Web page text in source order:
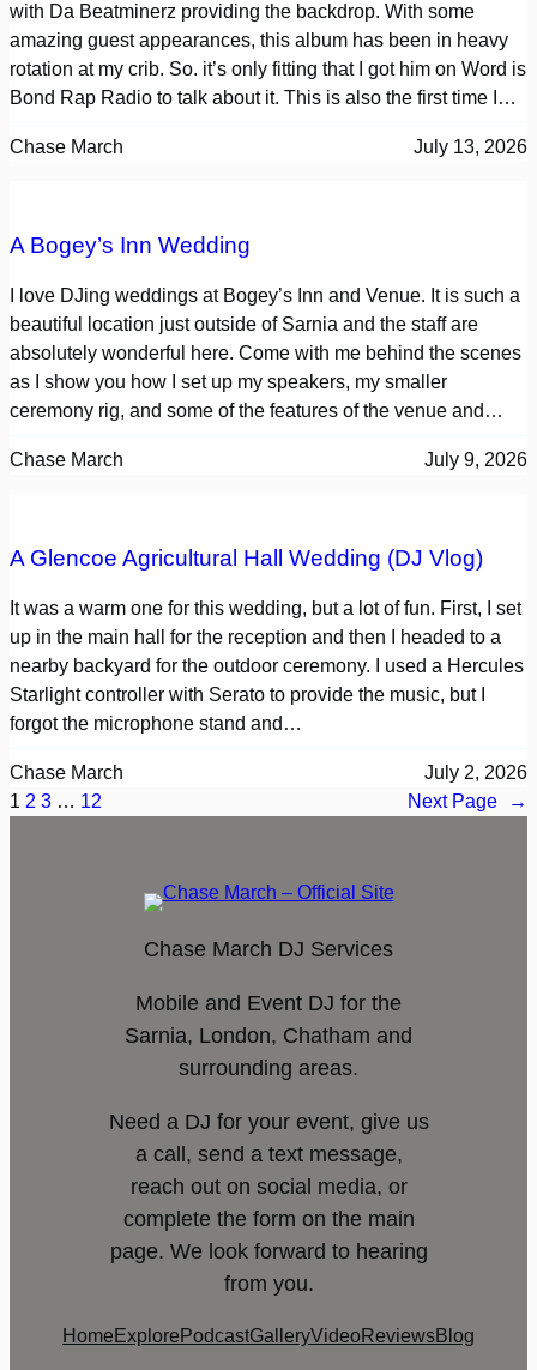
with Da Beatminerz providing the backdrop. With some
amazing guest appearances, this album has been in heavy
rotation at my crib. So. it’s only fitting that I got him on Word is
Bond Rap Radio to talk about it. This is also the first time I…
Chase March July 13, 2026
A Bogey’s Inn Wedding
I love DJing weddings at Bogey’s Inn and Venue. It is such a
beautiful location just outside of Sarnia and the staff are
absolutely wonderful here. Come with me behind the scenes
as I show you how I set up my speakers, my smaller
ceremony rig, and some of the features of the venue and…
Chase March July 9, 2026
A Glencoe Agricultural Hall Wedding (DJ Vlog)
It was a warm one for this wedding, but a lot of fun. First, I set
up in the main hall for the reception and then I headed to a
nearby backyard for the outdoor ceremony. I used a Hercules
Starlight controller with Serato to provide the music, but I
forgot the microphone stand and…
Chase March
July 2, 2026
1 2 3 … 12 Next Page →
Chase March DJ Services
Mobile and Event DJ for the
Sarnia, London, Chatham and
surrounding areas.
Need a DJ for your event, give us
a call, send a text message,
reach out on social media, or
complete the form on the main
page. We look forward to hearing
from you.
Home Explore PodcastGalleryVideoReviewsBlog